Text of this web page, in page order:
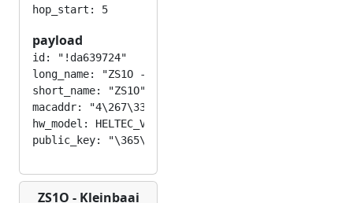
payload
id: "!da639724"
long_name: "ZS1O - Kleinbaai "
short_name: "ZS1O"
macaddr: "4\267\332c\227$"
hw_model: HELTEC_V3
ZS1O - Kleinbaai